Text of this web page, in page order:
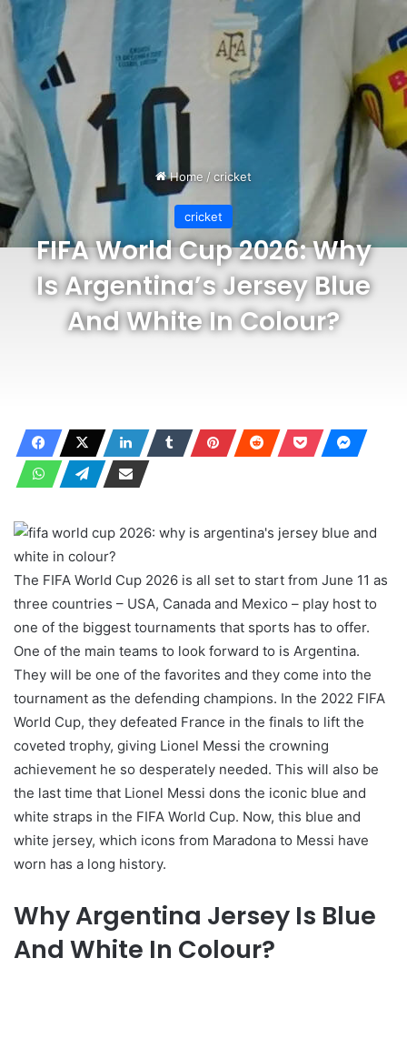
Home /cricket
cricket
FIFA World Cup 2026: Why
Is Argentina’s Jersey Blue
And White In Colour?
The FIFA World Cup 2026 is all set to start from June 11 as
three countries – USA, Canada and Mexico – play host to
one of the biggest tournaments that sports has to offer.
One of the main teams to look forward to is Argentina.
They will be one of the favorites and they come into the
tournament as the defending champions. In the 2022 FIFA
World Cup, they defeated France in the finals to lift the
coveted trophy, giving Lionel Messi the crowning
achievement he so desperately needed. This will also be
the last time that Lionel Messi dons the iconic blue and
white straps in the FIFA World Cup. Now, this blue and
white jersey, which icons from Maradona to Messi have
worn has a long history.
Why Argentina Jersey Is Blue
And White In Colour?